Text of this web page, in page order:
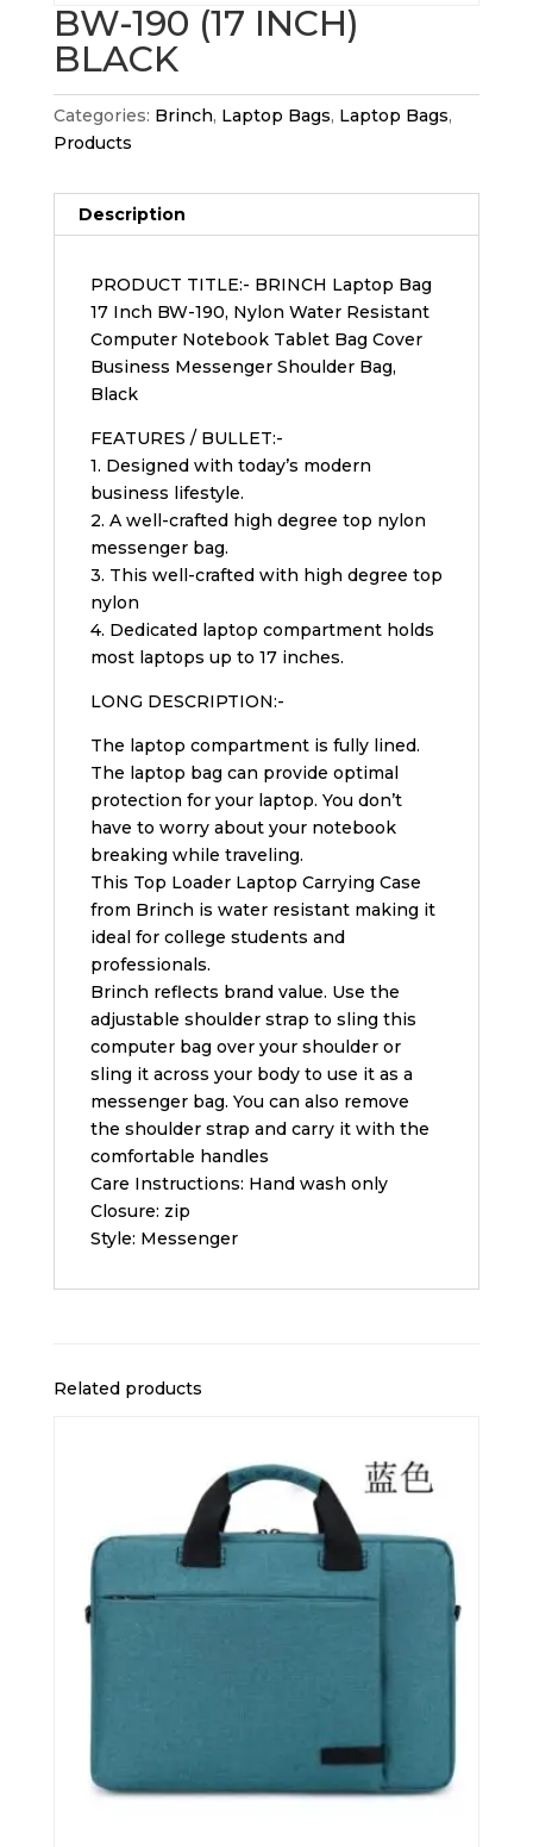
BW-190 (17 INCH)
BLACK
Categories: Brinch, Laptop Bags, Laptop Bags,
Products
Description
PRODUCT TITLE:- BRINCH Laptop Bag
17 Inch BW-190, Nylon Water Resistant
Computer Notebook Tablet Bag Cover
Business Messenger Shoulder Bag,
Black
FEATURES / BULLET:-
1. Designed with today’s modern
business lifestyle.
2. A well-crafted high degree top nylon
messenger bag.
3. This well-crafted with high degree top
nylon
4. Dedicated laptop compartment holds
most laptops up to 17 inches.
LONG DESCRIPTION:-
The laptop compartment is fully lined.
The laptop bag can provide optimal
protection for your laptop. You don’t
have to worry about your notebook
breaking while traveling.
This Top Loader Laptop Carrying Case
from Brinch is water resistant making it
ideal for college students and
professionals.
Brinch reflects brand value. Use the
adjustable shoulder strap to sling this
computer bag over your shoulder or
sling it across your body to use it as a
messenger bag. You can also remove
the shoulder strap and carry it with the
comfortable handles
Care Instructions: Hand wash only
Closure: zip
Style: Messenger
Related products